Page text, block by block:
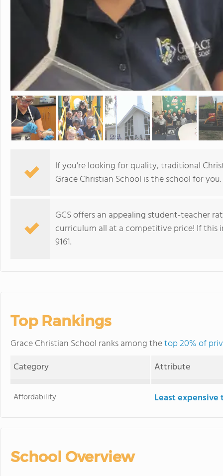
If you're looking for quality, traditional
Grace Christian School is the school for you.
GCS offers an appealing student-teacher
curriculum all at a competitive price! If this
9161.
Top Rankings
Grace Christian School ranks among thetop 20% of
Category
Attribute
Affordability Least
School Overview